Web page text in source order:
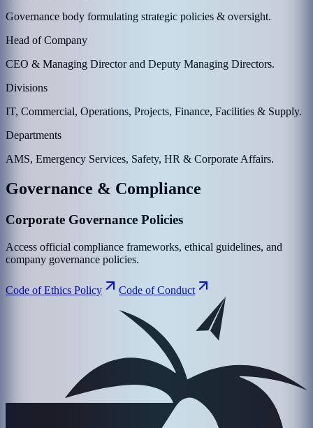
Governance body formulating strategic policies & oversight.
Head of Company
CEO & Managing Director and Deputy Managing Directors.
Divisions
IT, Commercial, Operations, Projects, Finance, Facilities & Supply.
Departments
AMS, Emergency Services, Safety, HR & Corporate Affairs.
Governance & Compliance
Corporate Governance Policies
Access official compliance frameworks, ethical guidelines, and
company governance policies.
Code of Ethics Policy Code of Conduct